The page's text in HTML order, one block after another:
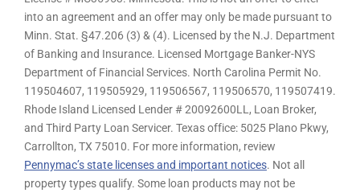
into an agreement and an offer may only be made pursuant to
Minn. Stat. §47.206 (3) & (4). Licensed by the N.J. Department
of Banking and Insurance. Licensed Mortgage Banker-NYS
Department of Financial Services. North Carolina Permit No.
119504607, 119505929, 119506567, 119506570, 119507419.
Rhode Island Licensed Lender # 20092600LL, Loan Broker,
and Third Party Loan Servicer. Texas office: 5025 Plano Pkwy,
Carrollton, TX 75010. For more information, review
Pennymac’s state licenses and important notices. Not all
property types qualify. Some loan products may not be